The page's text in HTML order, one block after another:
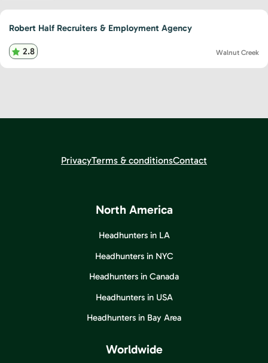
Robert Half Recruiters & Employment Agency
2.8 Walnut Creek
PrivacyTerms & conditionsContact
North America
Headhunters in LA
Headhunters in NYC
Headhunters in Canada
Headhunters in USA
Headhunters in Bay Area
Worldwide